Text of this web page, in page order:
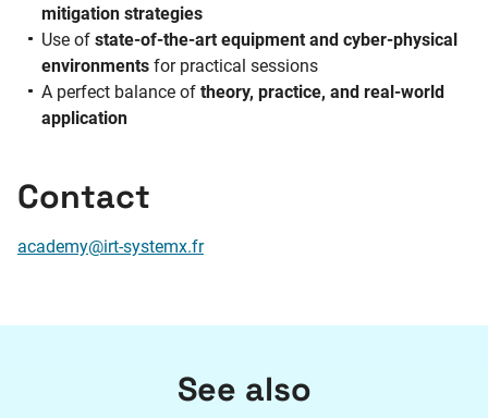
mitigation strategies
Use ofstate-of-the-art equipment and cyber-physical
environments for practical sessions
A perfect balance oftheory, practice, and real-world
application
Contact
academy@irt-systemx.fr
See also